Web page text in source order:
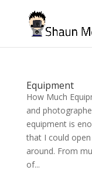
Equipment
How Much
and
equipment is
that I could
around. From
of...